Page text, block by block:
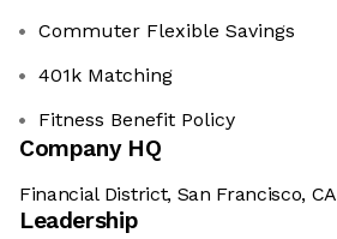
Commuter Flexible Savings
401k Matching
Fitness Benefit Policy
Company HQ
Financial District, San Francisco, CA
Leadership